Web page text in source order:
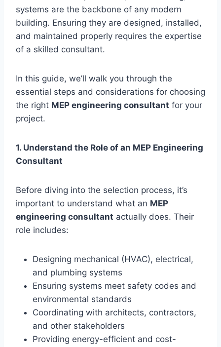
systems are the backbone of any modern
building. Ensuring they are designed, installed,
and maintained properly requires the expertise
of a skilled consultant.
In this guide, we’ll walk you through the
essential steps and considerations for choosing
the right MEP engineering consultant for your
project.
1. Understand the Role of an MEP Engineering
Consultant
Before diving into the selection process, it’s
important to understand what an MEP
engineering consultant actually does. Their
role includes:
Designing mechanical (HVAC), electrical,
and plumbing systems
Ensuring systems meet safety codes and
environmental standards
Coordinating with architects, contractors,
and other stakeholders
Providing energy-efficient and cost-